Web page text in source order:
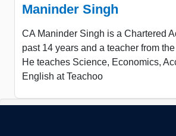
Maninder Singh
CA Maninder Singh is a Chartered
past 14 years and a teacher from
He teaches Science, Economics,
English at Teachoo